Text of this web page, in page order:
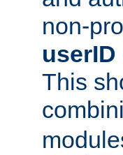
non-
userID
This